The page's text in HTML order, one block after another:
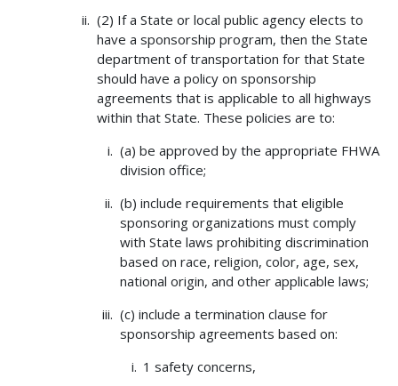
(2) If a State or local public agency elects to
have a sponsorship program, then the State
department of transportation for that State
should have a policy on sponsorship
agreements that is applicable to all highways
within that State. These policies are to:
(a) be approved by the appropriate FHWA
division office;
(b) include requirements that eligible
sponsoring organizations must comply
with State laws prohibiting discrimination
based on race, religion, color, age, sex,
national origin, and other applicable laws;
(c) include a termination clause for
sponsorship agreements based on:
1 safety concerns,